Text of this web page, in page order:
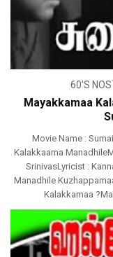
60'S
Mayakkamaa
Movie Name :
Kalakkaama
SrinivasLyricist :
Manadhile
Kalakkamaa